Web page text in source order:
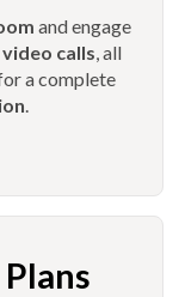
and engage
video calls , all
a complete